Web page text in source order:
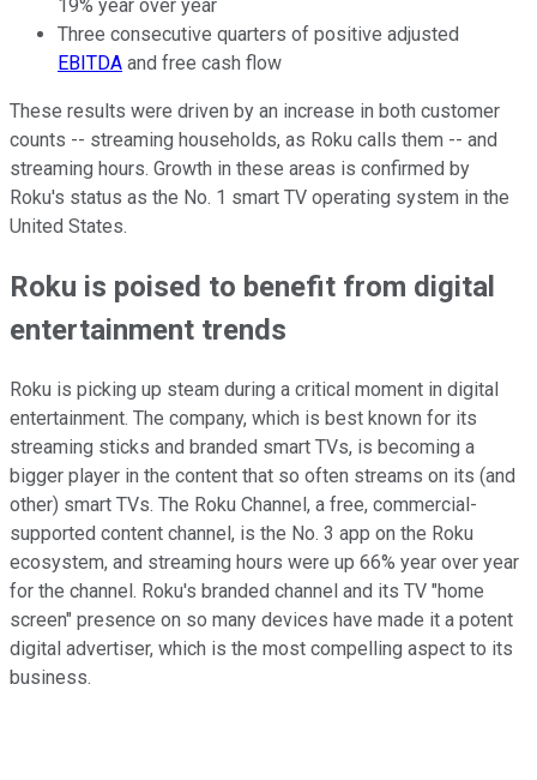
19% year over year
Three consecutive quarters of positive adjusted
EBITDA and free cash flow
These results were driven by an increase in both customer
counts -- streaming households, as Roku calls them -- and
streaming hours. Growth in these areas is confirmed by
Roku's status as the No. 1 smart TV operating system in the
United States.
Roku is poised to benefit from digital
entertainment trends
Roku is picking up steam during a critical moment in digital
entertainment. The company, which is best known for its
streaming sticks and branded smart TVs, is becoming a
bigger player in the content that so often streams on its (and
other) smart TVs. The Roku Channel, a free, commercial-
supported content channel, is the No. 3 app on the Roku
ecosystem, and streaming hours were up 66% year over year
for the channel. Roku's branded channel and its TV "home
screen" presence on so many devices have made it a potent
digital advertiser, which is the most compelling aspect to its
business.